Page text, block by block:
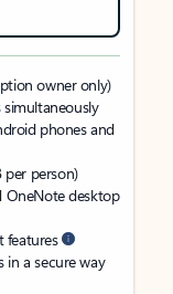
owner only)
phones and
per person)
OneNote desktop
features
in a secure way